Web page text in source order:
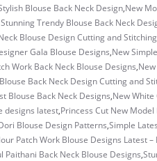
Blouse Back Neck Design,New
Trendy Blouse Back Neck
Blouse Design Cutting and Stitching
Gala Blouse Designs,New
Work Back Neck Blouse Designs,
Back Neck Design Cutting and
Blouse Back Neck Designs,New
designs latest,Princess Cut New
Blouse Design Patterns,Simple
Patch Work Blouse Designs Latest –
Paithani Back Neck Blouse Designs,